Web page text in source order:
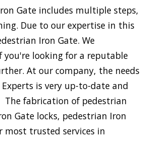
Gate includes multiple steps,
Due to our expertise in this
Iron Gate. We
you're looking for a reputable
At our company, the needs
is very up-to-date and
The fabrication of pedestrian
Gate locks, pedestrian Iron
most trusted services in